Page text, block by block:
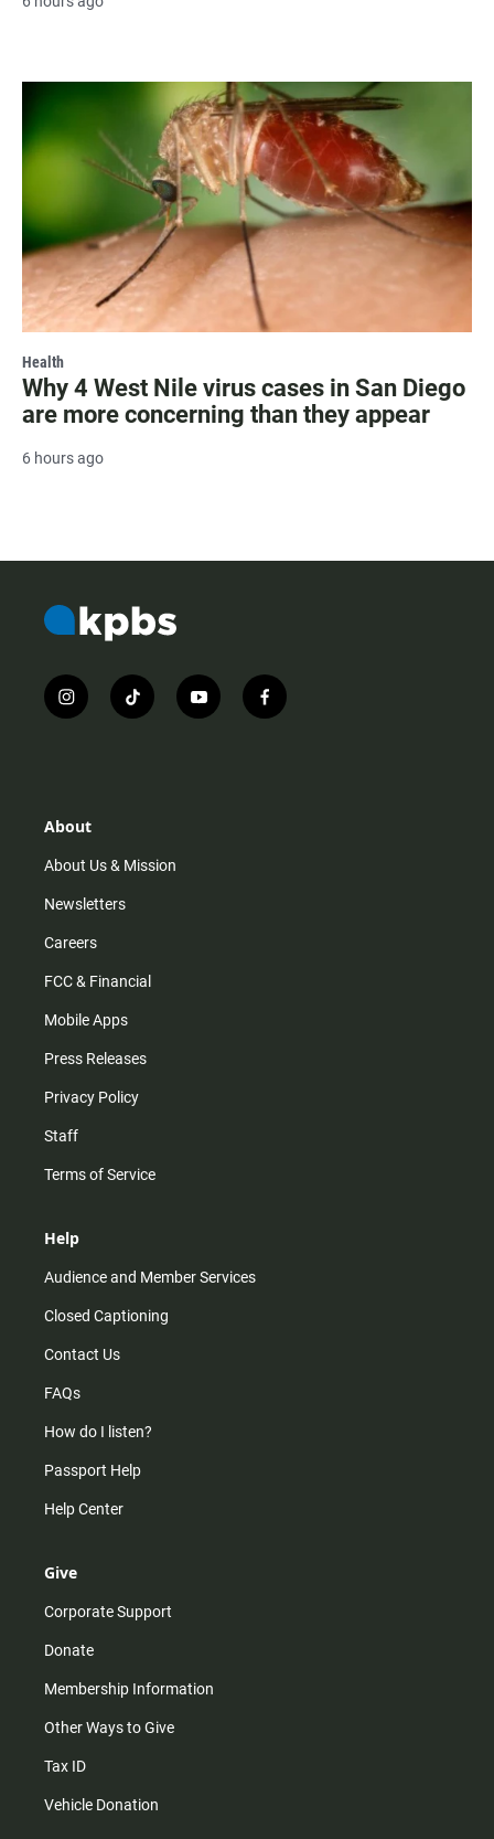
Health
Why 4 West Nile virus cases in San Diego
are more concerning than they appear
6 hours ago
i
n
r
m
t
i
y
o
f
a
About
About Us & Mission
Newsletters
Careers
FCC & Financial
Mobile Apps
Press Releases
Privacy Policy
Staff
Terms of Service
Help
Audience and Member Services
Closed Captioning
Contact Us
FAQs
How do I listen?
Passport Help
Help Center
Give
Corporate Support
Donate
Membership Information
Other Ways to Give
Tax ID
Vehicle Donation